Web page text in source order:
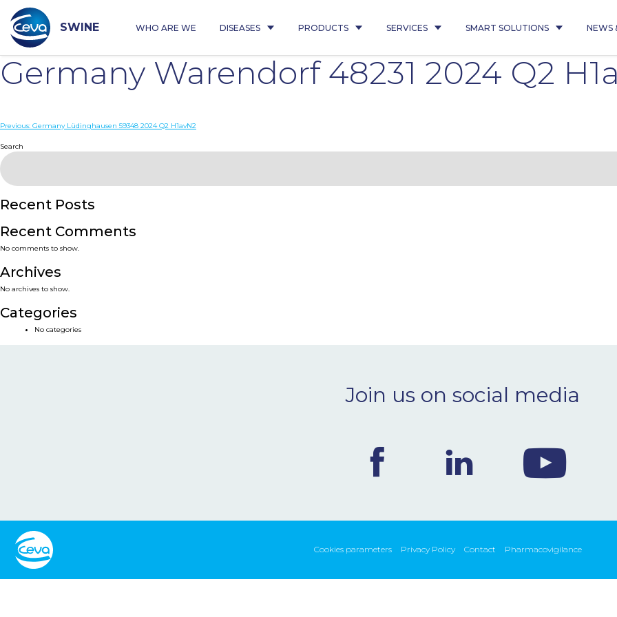
content
SWINE WHO ARE WE DISEASES PRODUCTS SERVICES SMART SOLUTIONS NEWS
Germany Warendorf 48231 2024 Q2
Post
navigation
Previous: Germany Lüdinghausen 59348 2024 Q2 H1avN2
Search
Recent Posts
Recent Comments
No comments to show.
Archives
No archives to show.
Categories
No categories
Join us on social media
Cookies parameters Privacy Policy Contact Pharmacovigilance